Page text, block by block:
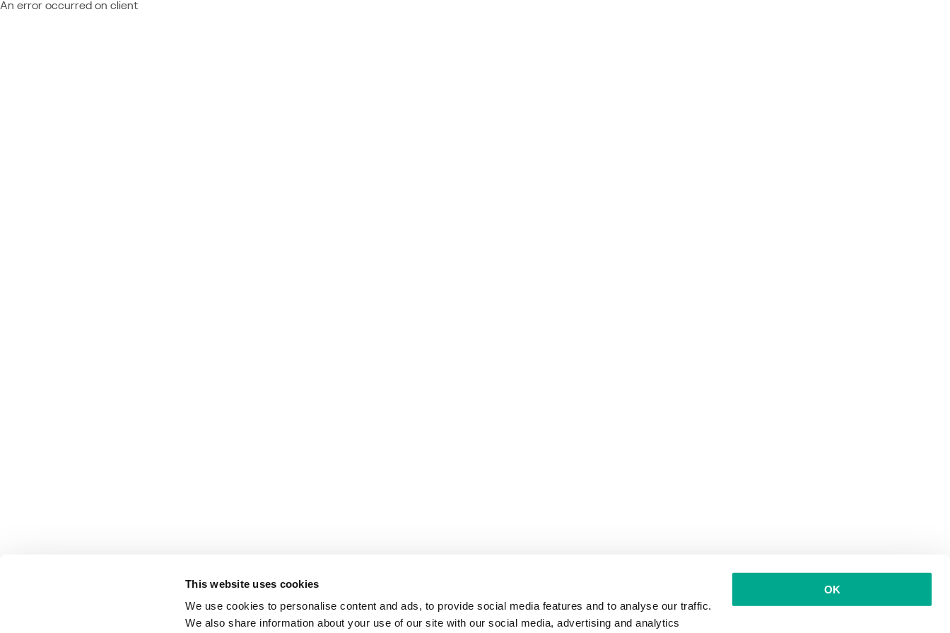
This website uses cookies
We use cookies to personalise content and ads, to provide social media features and to analyse our traffic.
We also share information about your use of our site with our social media, advertising and analytics
OK
An error occurred on client